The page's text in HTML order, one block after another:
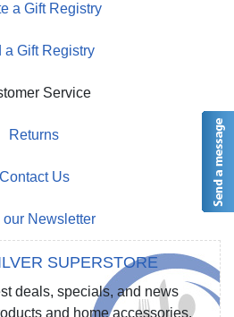
a Gift Registry
a Gift Registry
Service
Returns
Contact Us
our Newsletter
SUPERSTORE
deals, specials, and news
and home accessories.